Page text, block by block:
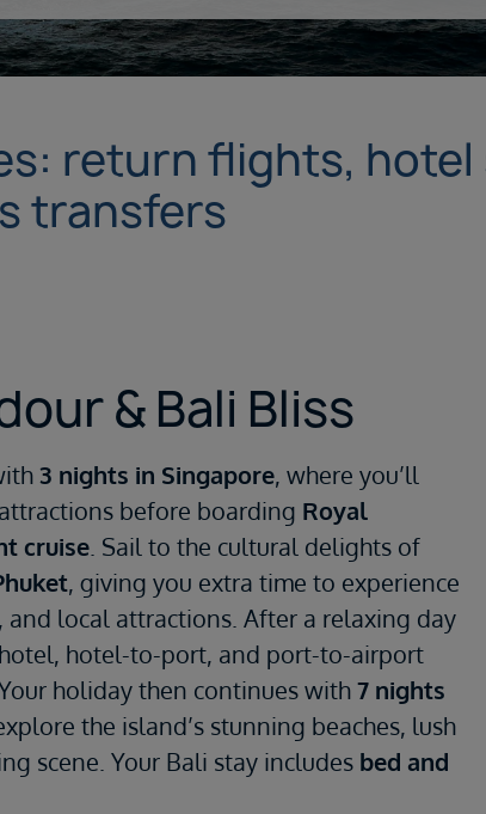
return flights, hotel
transfers
& Bali Bliss
3 nights in Singapore, where you’ll
before boarding Royal
cruise . Sail to the cultural delights of
, giving you extra time to experience
local attractions. After a relaxing day
hotel-to-port, and port-to-airport
holiday then continues with7 nights
the island’s stunning beaches, lush
scene. Your Bali stay includes bed and